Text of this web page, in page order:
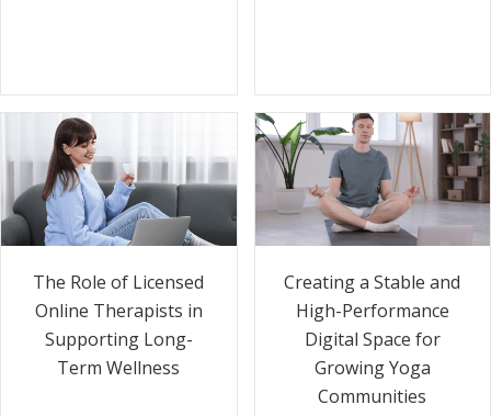
The Role of Licensed
Online Therapists in
Supporting Long-
Term Wellness
Creating a Stable and
High-Performance
Digital Space for
Growing Yoga
Communities